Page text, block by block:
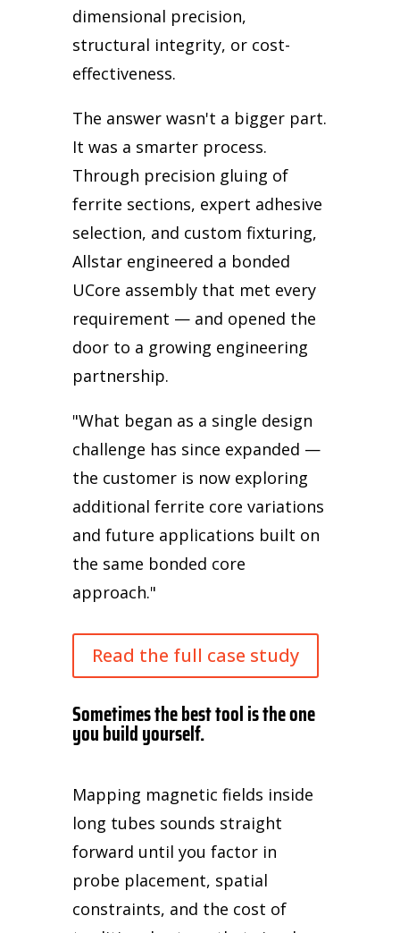
dimensional precision,
structural integrity, or cost-
effectiveness.
The answer wasn't a bigger part.
It was a smarter process.
Through precision gluing of
ferrite sections, expert adhesive
selection, and custom fixturing,
Allstar engineered a bonded
UCore assembly that met every
requirement — and opened the
door to a growing engineering
partnership.
"What began as a single design
challenge has since expanded —
the customer is now exploring
additional ferrite core variations
and future applications built on
the same bonded core
approach."
Read the full case study
Sometimes the best tool is the one
you build yourself.
Mapping magnetic fields inside
long tubes sounds straight
forward until you factor in
probe placement, spatial
constraints, and the cost of